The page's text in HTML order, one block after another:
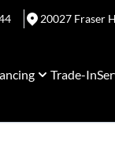
20027 Fraser
Trade-In